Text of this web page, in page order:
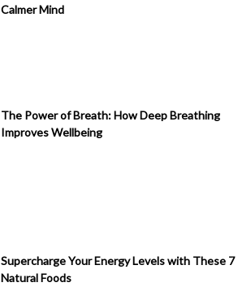
Calmer Mind
The Power of Breath: How Deep Breathing
Improves Wellbeing
Supercharge Your Energy Levels with These 7
Natural Foods